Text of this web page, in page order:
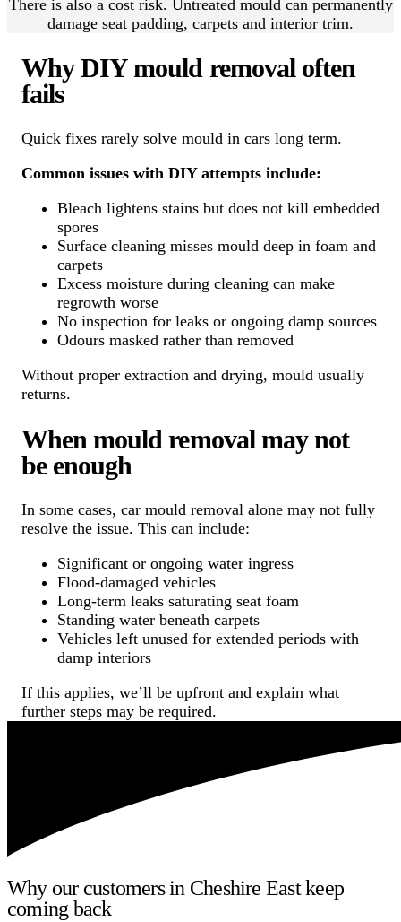
There is also a cost risk. Untreated mould can permanently
damage seat padding, carpets and interior trim.
Why DIY mould removal often
fails
Quick fixes rarely solve mould in cars long term.
Common issues with DIY attempts include:
Bleach lightens stains but does not kill embedded
spores
Surface cleaning misses mould deep in foam and
carpets
Excess moisture during cleaning can make
regrowth worse
No inspection for leaks or ongoing damp sources
Odours masked rather than removed
Without proper extraction and drying, mould usually
returns.
When mould removal may not
be enough
In some cases, car mould removal alone may not fully
resolve the issue. This can include:
Significant or ongoing water ingress
Flood-damaged vehicles
Long-term leaks saturating seat foam
Standing water beneath carpets
Vehicles left unused for extended periods with
damp interiors
If this applies, we’ll be upfront and explain what
further steps may be required.
Why our customers in Cheshire East keep
coming back